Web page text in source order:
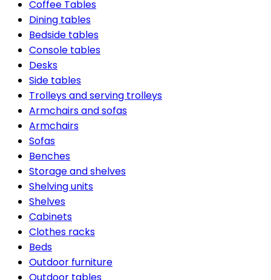
Coffee Tables
Dining tables
Bedside tables
Console tables
Desks
Side tables
Trolleys and serving trolleys
Armchairs and sofas
Armchairs
Sofas
Benches
Storage and shelves
Shelving units
Shelves
Cabinets
Clothes racks
Beds
Outdoor furniture
Outdoor tables